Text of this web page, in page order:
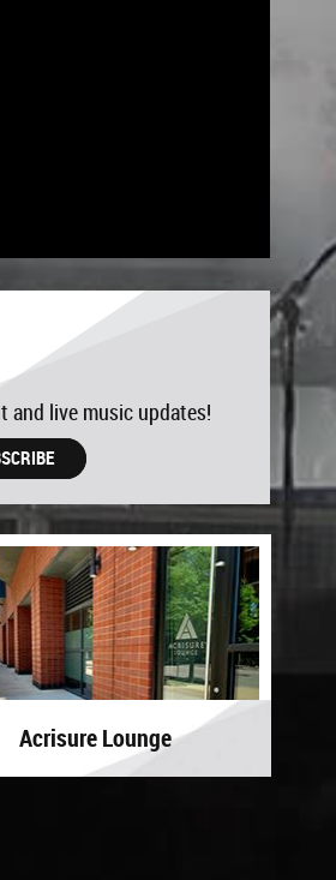
and live music updates!
Acrisure Lounge